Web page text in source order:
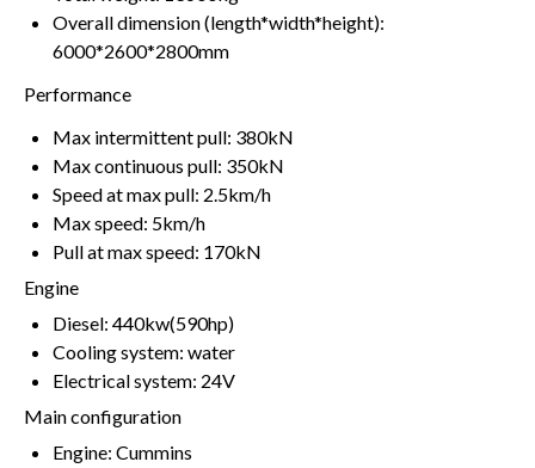
Overall dimension (length*width*height):
6000*2600*2800mm
Performance
Max intermittent pull: 380kN
Max continuous pull: 350kN
Speed at max pull: 2.5km/h
Max speed: 5km/h
Pull at max speed: 170kN
Engine
Diesel: 440kw(590hp)
Cooling system: water
Electrical system: 24V
Main configuration
Engine: Cummins